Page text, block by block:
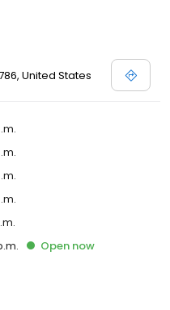
United States
Open now